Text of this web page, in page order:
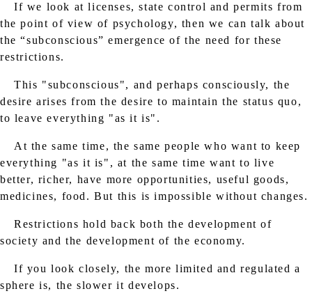
If we look at licenses, state control and permits from
the point of view of psychology, then we can talk about
the “subconscious” emergence of the need for these
restrictions.
This "subconscious", and perhaps consciously, the
desire arises from the desire to maintain the status quo,
to leave everything "as it is".
At the same time, the same people who want to keep
everything "as it is", at the same time want to live
better, richer, have more opportunities, useful goods,
medicines, food. But this is impossible without changes.
Restrictions hold back both the development of
society and the development of the economy.
If you look closely, the more limited and regulated a
sphere is, the slower it develops.